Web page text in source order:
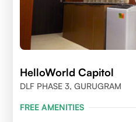
HelloWorld Capitol
DLF PHASE 3, GURUGRAM
FREE AMENITIES